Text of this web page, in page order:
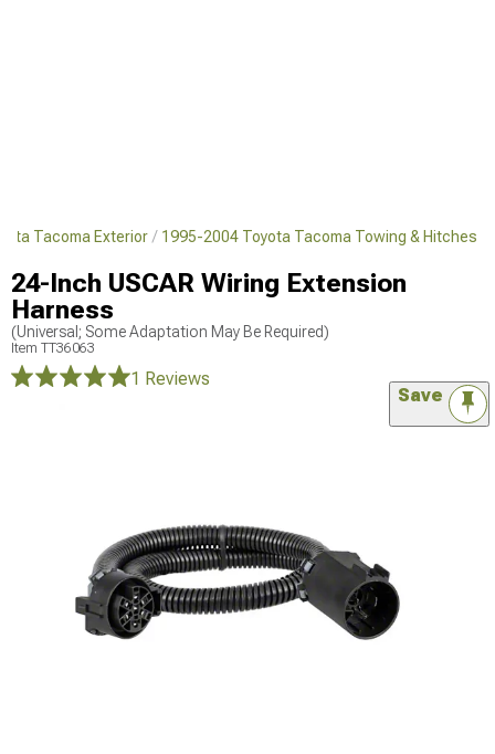
Tacoma Exterior 1995-2004 Toyota Tacoma Towing & Hitches
24-Inch USCAR Wiring Extension
Harness
(Universal; Some Adaptation May Be Required)
Item TT36063
1 Reviews
Save